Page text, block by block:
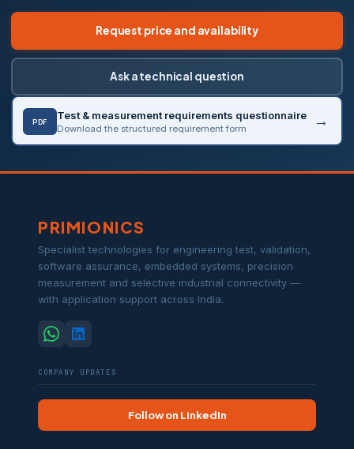
Request price and availability
Ask a technical question
PDF
Test & measurement requirements questionnaire
Download the structured requirement form
PRIMIONICS
Specialist technologies for engineering test, validation,
software assurance, embedded systems, precision
measurement and selective industrial connectivity —
with application support across India.
COMPANY UPDATES
Follow on LinkedIn